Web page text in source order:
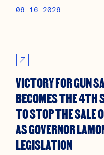
06.16.2026
VICTORY FOR GUN
BECOMES THE 4TH
TO STOP THE SALE
AS GOVERNOR
LEGISLATION